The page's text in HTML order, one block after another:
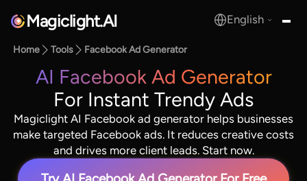
Magiclight.AI English
Home Tools Facebook Ad Generator
AI Facebook Ad Generator
For Instant Trendy Ads
Magiclight AI Facebook ad generator helps businesses
make targeted Facebook ads. It reduces creative costs
and drives more client leads. Start now.